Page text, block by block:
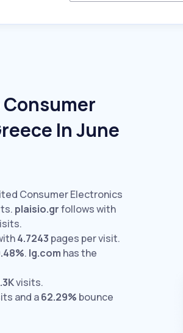
In June
Consumer Electronics
plaisio.grfollows with
4.7243 pages per visit.
. lg.com has the
visits.
and a62.29% bounce